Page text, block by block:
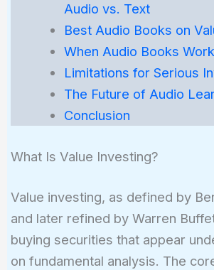
Audio vs. Text
Best Audio Books on
When Audio Books
Limitations for Serious
The Future of Audio
Conclusion
What Is Value Investing?
Value investing, as defined by
and later refined by Warren
buying securities that appear
on fundamental analysis. The